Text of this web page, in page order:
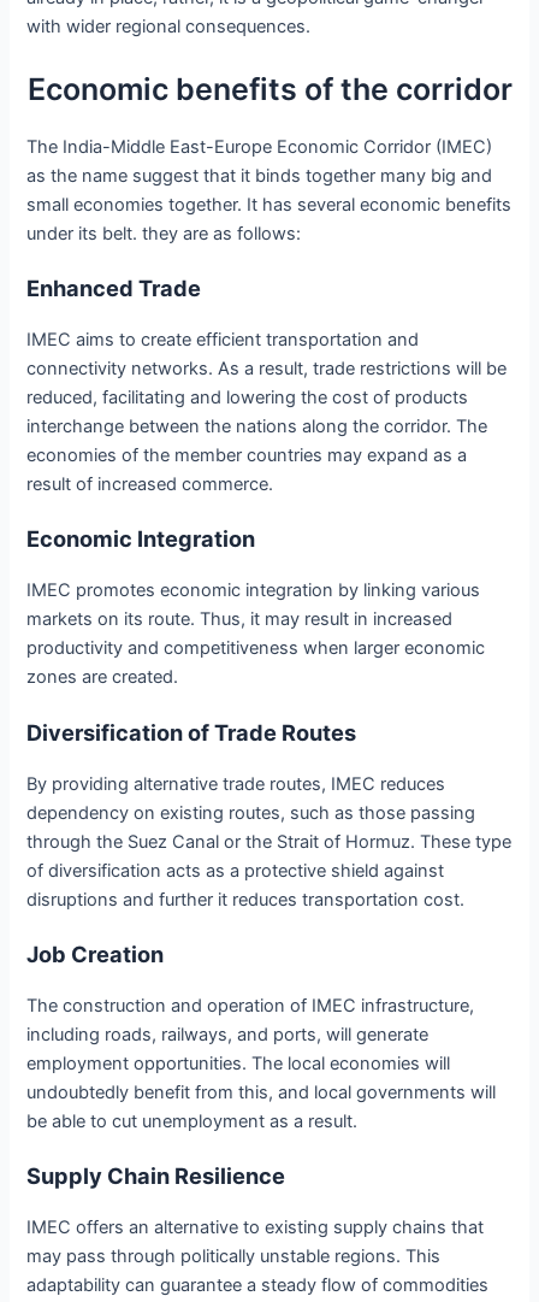
with wider regional consequences.
Economic benefits of the corridor
The India-Middle East-Europe Economic Corridor (IMEC)
as the name suggest that it binds together many big and
small economies together. It has several economic benefits
under its belt. they are as follows:
Enhanced Trade
IMEC aims to create efficient transportation and
connectivity networks. As a result, trade restrictions will be
reduced, facilitating and lowering the cost of products
interchange between the nations along the corridor. The
economies of the member countries may expand as a
result of increased commerce.
Economic Integration
IMEC promotes economic integration by linking various
markets on its route. Thus, it may result in increased
productivity and competitiveness when larger economic
zones are created.
Diversification of Trade Routes
By providing alternative trade routes, IMEC reduces
dependency on existing routes, such as those passing
through the Suez Canal or the Strait of Hormuz. These type
of diversification acts as a protective shield against
disruptions and further it reduces transportation cost.
Job Creation
The construction and operation of IMEC infrastructure,
including roads, railways, and ports, will generate
employment opportunities. The local economies will
undoubtedly benefit from this, and local governments will
be able to cut unemployment as a result.
Supply Chain Resilience
IMEC offers an alternative to existing supply chains that
may pass through politically unstable regions. This
adaptability can guarantee a steady flow of commodities